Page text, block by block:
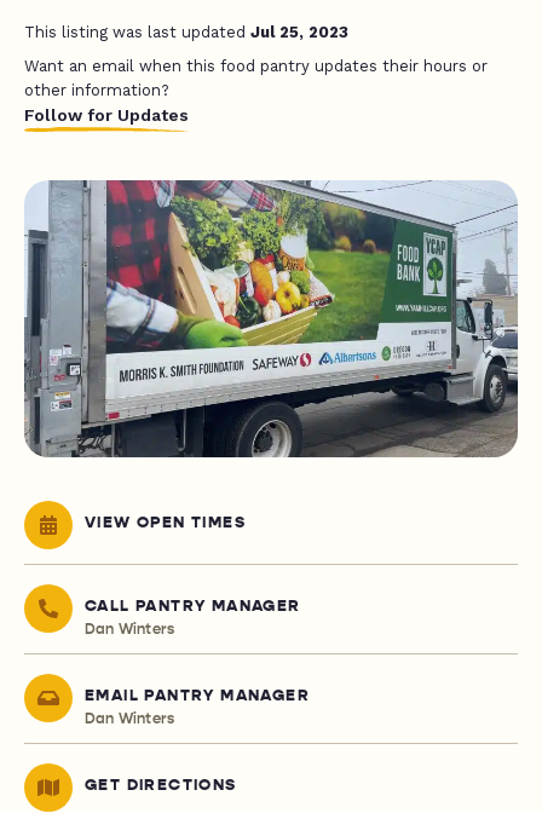
This listing was last updated Jul 25, 2023
Want an email when this food pantry updates their hours or
other information?
Follow for Updates
VIEW OPEN TIMES
CALL PANTRY MANAGER
Dan Winters
EMAIL PANTRY MANAGER
Dan Winters
GET DIRECTIONS